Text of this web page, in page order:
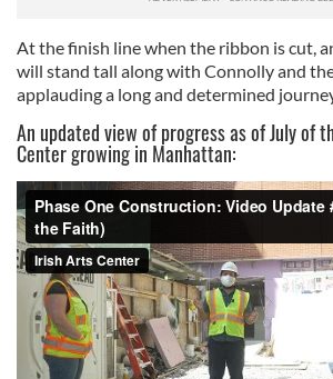
At the finish line when the ribbon is cut,
will stand tall along with Connolly and
applauding a long and determined
An updated view of progress as of July of
Center growing in Manhattan: